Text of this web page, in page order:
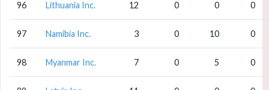
96 Lithuania Inc. 12 0 0 0
97 Namibia Inc. 3 0 10 0
98 Myanmar Inc. 7 0 5 0